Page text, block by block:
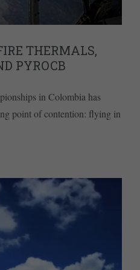
THERMALS,
PYROCB
in Colombia has
point of contention: flying in